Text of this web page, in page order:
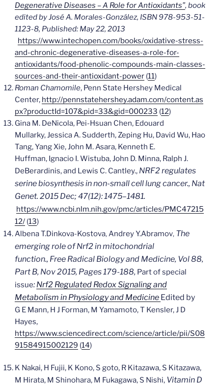
Degenerative Diseases – A Role for Antioxidants”, book
edited by José A. Morales-González, ISBN 978-953-51-
1123-8, Published: May 22, 2013
https://www.intechopen.com/books/oxidative-stress-
and-chronic-degenerative-diseases-a-role-for-
antioxidants/food-phenolic-compounds-main-classes-
sources-and-their-antioxidant-power (11)
Roman Chamomile, Penn State Hershey Medical
Center, http://pennstatehershey.adam.com/content.as
px?productId=107&pid=33&gid=000233 (12)
Gina M. DeNicola, Pei-Hsuan Chen, Edouard
Mullarky, Jessica A. Sudderth, Zeping Hu, David Wu, Hao
Tang, Yang Xie, John M. Asara, Kenneth E.
Huffman, Ignacio I. Wistuba, John D. Minna, Ralph J.
DeBerardinis, and Lewis C. Cantley., NRF2 regulates
serine biosynthesis in non-small cell lung cancer., Nat
Genet. 2015 Dec; 47(12): 1475–1481.
https://www.ncbi.nlm.nih.gov/pmc/articles/PMC47215
12/ (13)
Albena T.Dinkova-Kostova, Andrey Y.Abramov, The
emerging role of Nrf2 in mitochondrial
function., Free Radical Biology and Medicine, Vol 88,
Part B, Nov 2015, Pages 179-188, Part of special
issue: Nrf2 Regulated Redox Signaling and
Metabolism in Physiology and Medicine Edited by
G E Mann, H J Forman, M Yamamoto, T Kensler, J D
Hayes,
https://www.sciencedirect.com/science/article/pii/S08
91584915002129 (14)
K Nakai, H Fujii, K Kono, S goto, R Kitazawa, S Kitazawa,
M Hirata, M Shinohara, M Fukagawa, S Nishi, Vitamin D